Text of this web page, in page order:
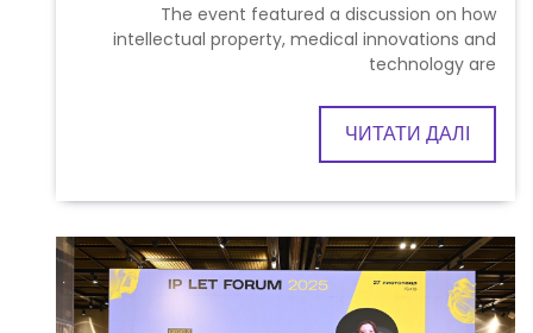
The event featured a discussion on how
intellectual property, medical innovations and
technology are
ЧИТАТИ ДАЛІ